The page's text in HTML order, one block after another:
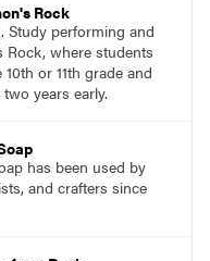
Rock
Study performing and
Rock, where students
or 11th grade and
years early.
has been used by
and crafters since